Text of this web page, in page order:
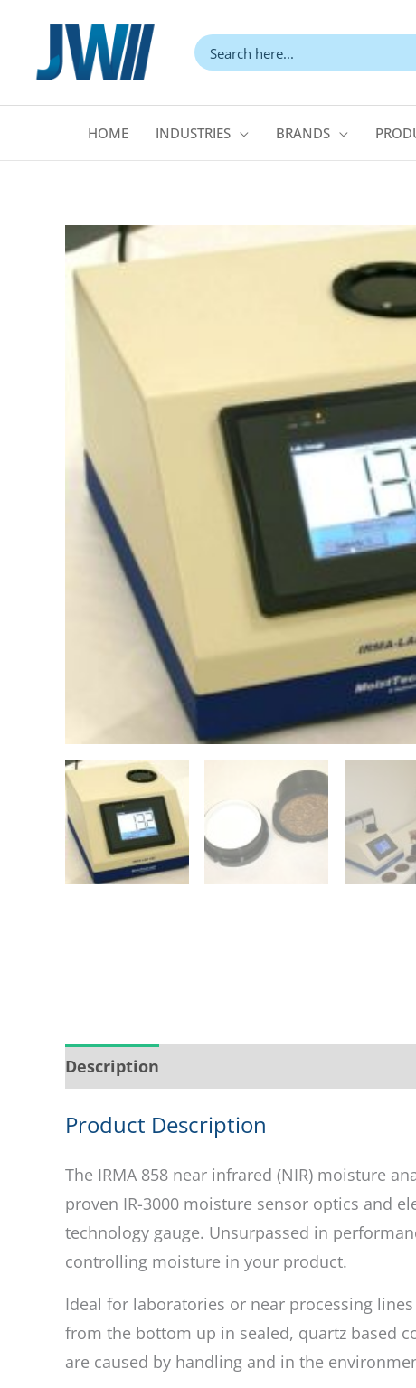
content
HOME INDUSTRIES BRANDS
Description
Product Description
The IRMA 858 near infrared (NIR) moisture
proven IR-3000 moisture sensor optics and
technology gauge. Unsurpassed in
controlling moisture in your product.
Ideal for laboratories or near processing
from the bottom up in sealed, quartz based
are caused by handling and in the